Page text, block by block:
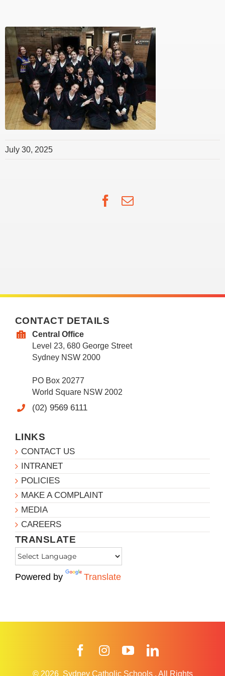
July 30, 2025
Facebook
Email
CONTACT DETAILS
Central Office
Level 23, 680 George Street
Sydney NSW 2000
PO Box 20277
World Square NSW 2002
(02) 9569 6111
LINKS
CONTACT US
INTRANET
POLICIES
MAKE A COMPLAINT
MEDIA
CAREERS
TRANSLATE
Powered by Translate
FacebookInstagramYouTube
© 2026 Sydney Catholic Schools . All Rights